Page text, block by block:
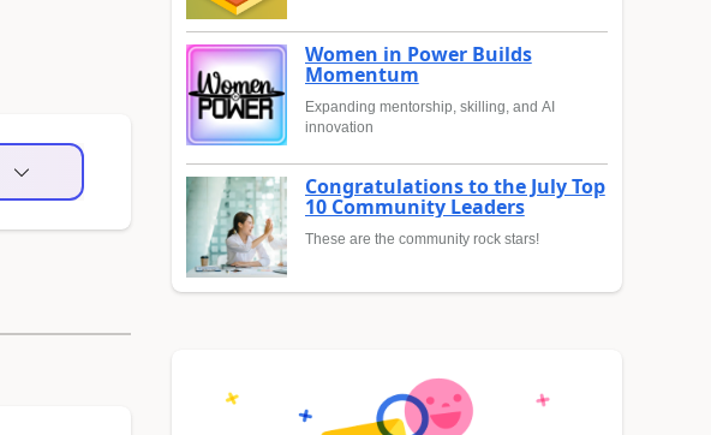
Women in Power Builds
Momentum
Expanding mentorship, skilling, and AI
innovation
Congratulations to the July Top
10 Community Leaders
These are the community rock stars!